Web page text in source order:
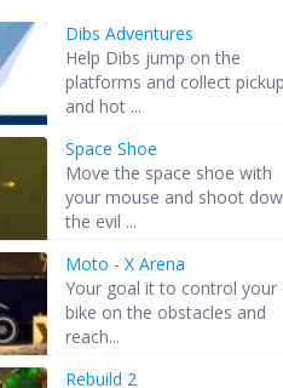
Dibs Adventures
Help Dibs jump on the
platforms and collect
and hot ...
Space Shoe
Move the space shoe with
your mouse and shoot
the evil ...
Moto - X Arena
Your goal it to control your
bike on the obstacles and
reach...
Rebuild 2